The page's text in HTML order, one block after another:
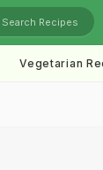
Search Recipes
Vegetarian